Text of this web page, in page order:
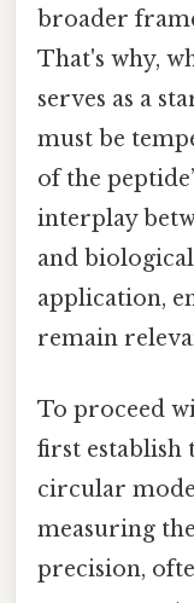
broader
That's why,
serves as a
must be
of the
interplay
and
application,
remain
To proceed
first establish
circular
measuring
precision,